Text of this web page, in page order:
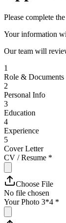
Please complete
Your information
Our team will
1
Role & Documents
2
Personal Info
3
Education
4
Experience
5
Cover Letter
CV / Resume *
Choose File
No file chosen
Your Photo 3*4 *